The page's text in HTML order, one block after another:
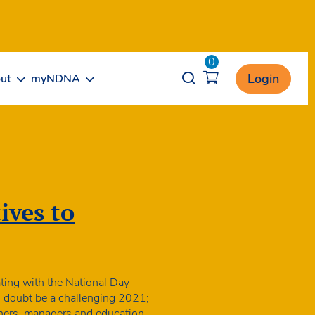
myNDNA Opener search
0
Login
to
with the National Day
be a challenging 2021;